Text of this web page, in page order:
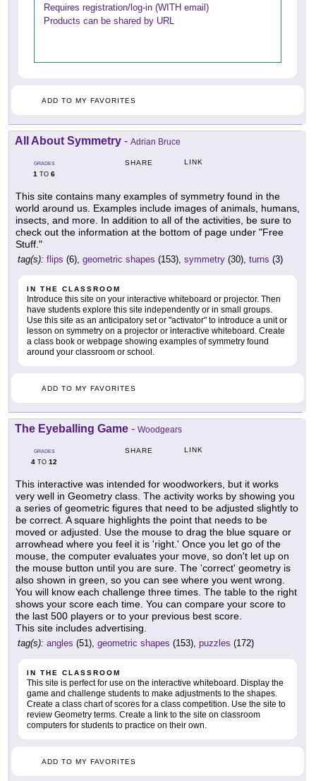
Requires registration/log-in (WITH email)
Products can be shared by URL
ADD TO MY FAVORITES
All About Symmetry - Adrian Bruce
GRADES
1 TO 6
SHARE LINK
This site contains many examples of symmetry found in the
world around us. Examples include images of animals, humans,
insects, and more. In addition to all of the activities, be sure to
check out the information at the bottom of page under "Free
Stuff."
tag(s): flips (6), geometric shapes (153), symmetry (30), turns (3)
IN THE CLASSROOM
Introduce this site on your interactive whiteboard or projector. Then
have students explore this site independently or in small groups.
Use this site as an anticipatory set or "activator" to introduce a unit or
lesson on symmetry on a projector or interactive whiteboard. Create
a class book or webpage showing examples of symmetry found
around your classroom or school.
ADD TO MY FAVORITES
The Eyeballing Game - Woodgears
GRADES
4 TO 12
SHARE LINK
This interactive was intended for woodworkers, but it works
very well in Geometry class. The activity works by showing you
a series of geometric figures that need to be adjusted slightly to
be correct. A square highlights the point that needs to be
moved or adjusted. Use the mouse to drag the blue square or
arrowhead where you feel it is 'right.' Once you let go of the
mouse, the computer evaluates your move, so don't let up on
the mouse button until you are sure. The 'correct' geometry is
also shown in green, so you can see where you went wrong.
You will know each challenge three times. The table to the right
shows your score each time. You can compare your score to
the last 500 players or to your previous best score.
This site includes advertising.
tag(s): angles (51), geometric shapes (153), puzzles (172)
IN THE CLASSROOM
This site is perfect for use on the interactive whiteboard. Display the
game and challenge students to make adjustments to the shapes.
Create a class chart of scores for a class competition. Use the site to
review Geometry terms. Create a link to the site on classroom
computers for students to practice on their own.
ADD TO MY FAVORITES